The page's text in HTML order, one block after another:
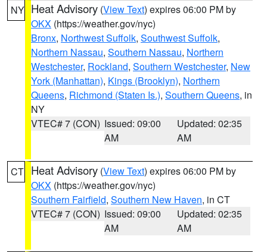
NY Heat Advisory (View Text) expires 06:00 PM by
OKX (https://weather.gov/nyc)
Bronx, Northwest Suffolk, Southwest Suffolk,
Northern Nassau, Southern Nassau, Northern
Westchester, Rockland, Southern Westchester, New
York (Manhattan), Kings (Brooklyn), Northern
Queens, Richmond (Staten Is.), Southern Queens, in
NY
VTEC# 7 (CON) Issued: 09:00
AM
Updated: 02:35
AM
CT Heat Advisory (View Text) expires 06:00 PM by
OKX (https://weather.gov/nyc)
Southern Fairfield, Southern New Haven, in CT
VTEC# 7 (CON) Issued: 09:00
AM
Updated: 02:35
AM